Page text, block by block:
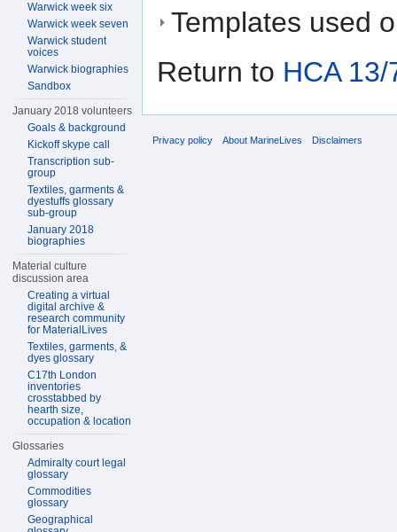
Templates used
Return to HCA
Warwick week six
Warwick week seven
Warwick student
voices
Warwick biographies
Sandbox
January 2018 volunteers
Goals & background
Kickoff skype call
Transcription sub-
group
Textiles, garments &
dyestuffs glossary
sub-group
January 2018
biographies
Material culture
discussion area
Creating a virtual
digital archive &
research community
for MaterialLives
Textiles, garments, &
dyes glossary
C17th London
inventories
crosstabbed by
hearth size,
occupation & location
Glossaries
Admiralty court legal
glossary
Commodities
glossary
Geographical
Privacy policy About MarineLives Disclaimers